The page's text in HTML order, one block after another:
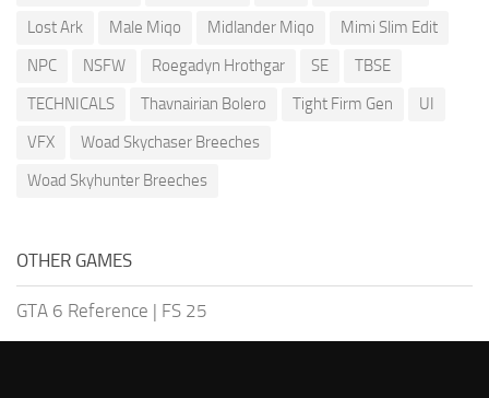
Lost Ark
Male Miqo Midlander Miqo
Mimi Slim Edit
NPC
NSFW Roegadyn Hrothgar SE
TBSE
TECHNICALS
Thavnairian Bolero Tight Firm Gen
UI
VFX
Woad Skychaser Breeches
Woad Skyhunter Breeches
OTHER GAMES
GTA 6 Reference | FS 25